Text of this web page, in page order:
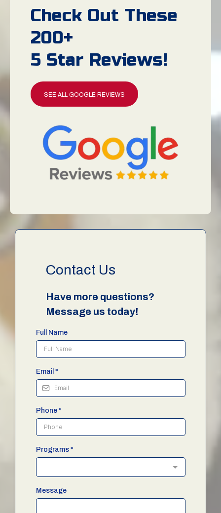
Check Out These
200+
5 Star Reviews!
SEE ALL GOOGLE REVIEWS
Contact Us
Have more questions?
Message us today!
Full Name
Email *
Phone *
Programs *
Message